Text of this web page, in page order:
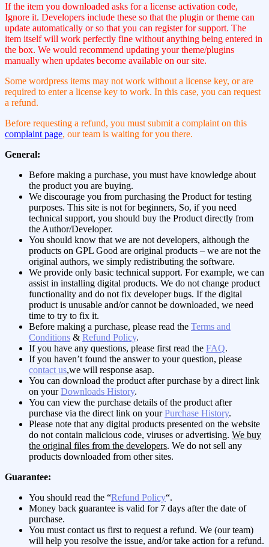
If the item you downloaded asks for a license activation code,
Ignore it. Developers include these so that the plugin or theme can
update automatically or so that you can register for support. The
item itself will work perfectly fine without anything being entered in
the box. We would recommend updating your theme/plugins
manually when updates become available on our site.
Some wordpress items may not work without a license key, or are
required to enter a license key to work. In this case, you can request
a refund.
Before requesting a refund, you must submit a complaint on this
complaint page, our team is waiting for you there.
General:
Before making a purchase, you must have knowledge about
the product you are buying.
We discourage you from purchasing the Product for testing
purposes. This site is not for beginners, So, if you need
technical support, you should buy the Product directly from
the Author/Developer.
You should know that we are not developers, although the
products on GPL Good are original products – we are not the
original authors, we simply redistributing the software.
We provide only basic technical support. For example, we can
assist in installing digital products. We do not change product
functionality and do not fix developer bugs. If the digital
product is unusable and/or cannot be downloaded, we need
time to try to fix it.
Before making a purchase, please read the Terms and
Conditions & Refund Policy.
If you have any questions, please first read the FAQ.
If you haven’t found the answer to your question, please
contact us,we will response asap.
You can download the product after purchase by a direct link
on yourDownloads History.
You can view the purchase details of the product after
purchase via the direct link on yourPurchase History.
Please note that any digital products presented on the website
do not contain malicious code, viruses or advertising. We buy
the original files from the developers. We do not sell any
products downloaded from other sites.
Guarantee:
You should read the “Refund Policy“.
Money back guarantee is valid for 7 days after the date of
purchase.
You must contact us first to request a refund. We (our team)
will help you resolve the issue, and/or take action for a refund.